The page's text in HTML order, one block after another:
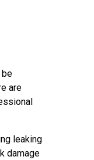
are
leaking
damage